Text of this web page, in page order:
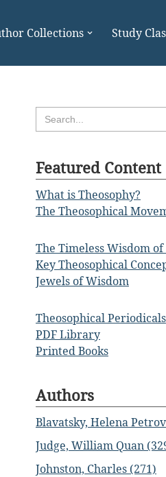
Collections Study
Search
for:
Featured Content
What is Theosophy?
The Theosophical
The Timeless Wisdom
Key Theosophical
Jewels of Wisdom
Theosophical Periodicals
PDF Library
Printed Books
Authors
Blavatsky, Helena
Judge, William Quan
Johnston, Charles (271)